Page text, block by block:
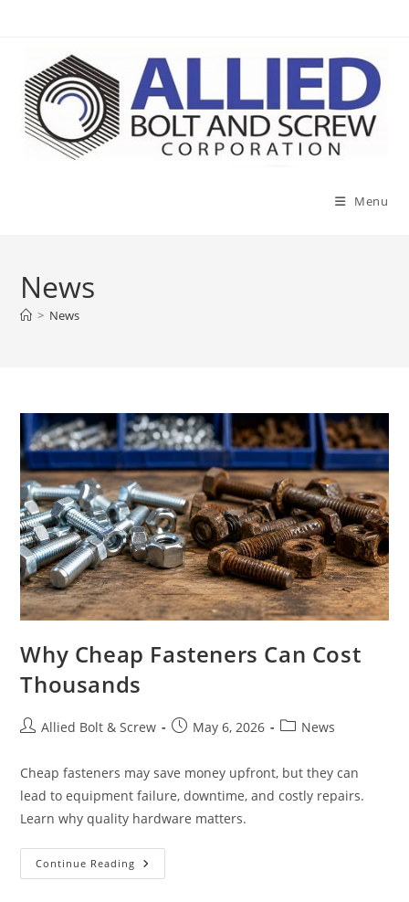
Menu
News
> News
Why Cheap Fasteners Can Cost
Thousands
PostAllied Bolt & Screw
PostMay 6, 2026
PostNews
Cheap fasteners may save money upfront, but they can
lead to equipment failure, downtime, and costly repairs.
Learn why quality hardware matters.
Continue Reading Why
Cheap